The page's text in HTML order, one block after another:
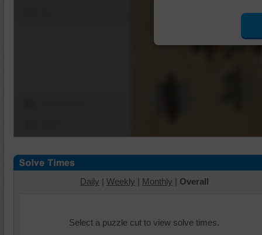
Daily | Weekly | Monthly | Overall
Select a puzzle cut to view solve times.